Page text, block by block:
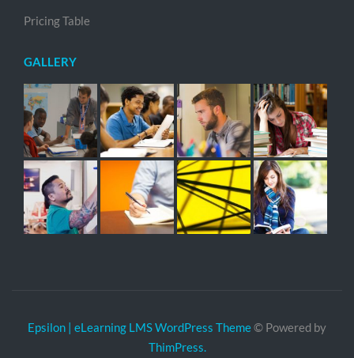
Pricing Table
GALLERY
Epsilon | eLearning LMS WordPress Theme© Powered by
ThimPress.